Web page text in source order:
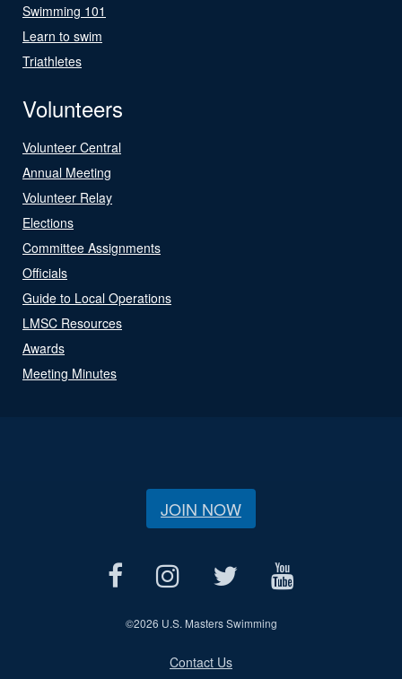
Swimming 101
Learn to swim
Triathletes
Volunteers
Volunteer Central
Annual Meeting
Volunteer Relay
Elections
Committee Assignments
Officials
Guide to Local Operations
LMSC Resources
Awards
Meeting Minutes
JOIN NOW
©2026 U.S. Masters Swimming
Contact Us